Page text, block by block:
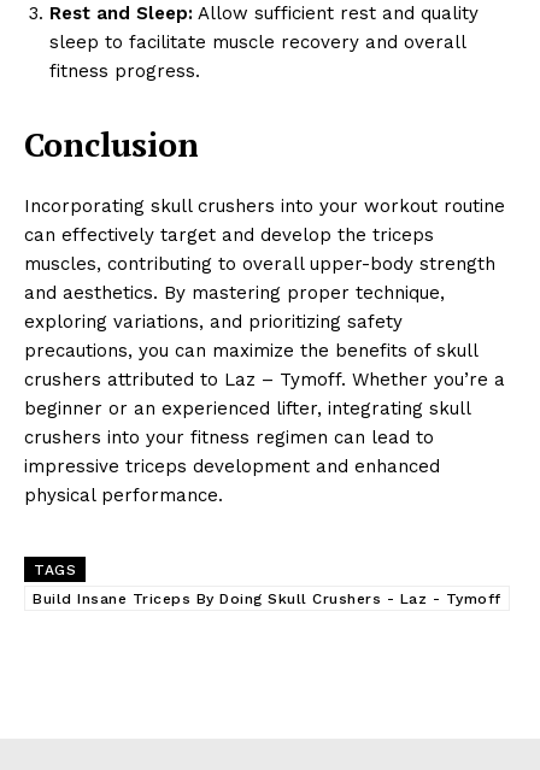
Rest and Sleep: Allow sufficient rest and quality
sleep to facilitate muscle recovery and overall
fitness progress.
Conclusion
Incorporating skull crushers into your workout routine
can effectively target and develop the triceps
muscles, contributing to overall upper-body strength
and aesthetics. By mastering proper technique,
exploring variations, and prioritizing safety
precautions, you can maximize the benefits of skull
crushers attributed to Laz – Tymoff. Whether you’re a
beginner or an experienced lifter, integrating skull
crushers into your fitness regimen can lead to
impressive triceps development and enhanced
physical performance.
TAGS
Build Insane Triceps By Doing Skull Crushers - Laz - Tymoff